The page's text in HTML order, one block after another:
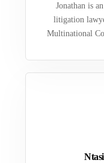
Jonathan is
litigation
Multinational